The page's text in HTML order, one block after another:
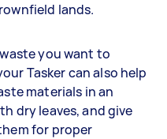
lands.
you want to
Tasker can also help
materials in an
dry leaves, and give
for proper